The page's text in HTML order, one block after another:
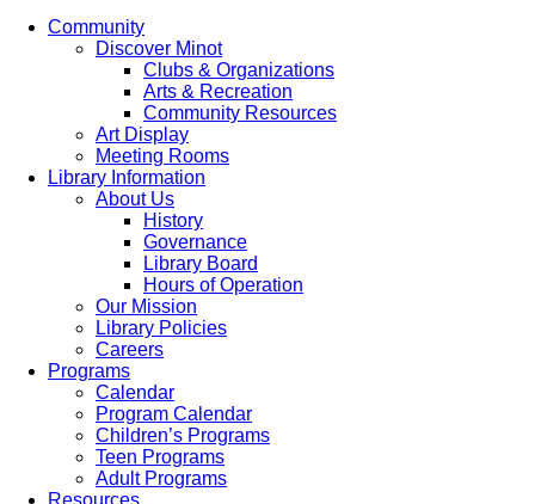
Community
Discover Minot
Clubs & Organizations
Arts & Recreation
Community Resources
Art Display
Meeting Rooms
Library Information
About Us
History
Governance
Library Board
Hours of Operation
Our Mission
Library Policies
Careers
Programs
Calendar
Program Calendar
Children’s Programs
Teen Programs
Adult Programs